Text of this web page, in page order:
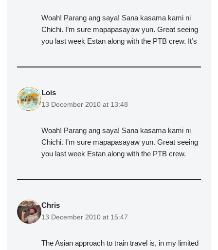
Woah! Parang ang saya! Sana kasama kami ni
Chichi. I’m sure mapapasayaw yun. Great seeing
you last week Estan along with the PTB crew. It’s
Lois
13 December 2010 at 13:48
Woah! Parang ang saya! Sana kasama kami ni
Chichi. I’m sure mapapasayaw yun. Great seeing
you last week Estan along with the PTB crew.
Chris
13 December 2010 at 15:47
The Asian approach to train travel is, in my limited